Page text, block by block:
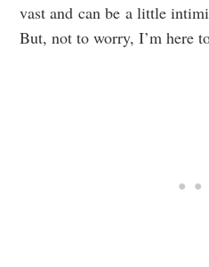
vast and can be a little
But, not to worry, I’m here